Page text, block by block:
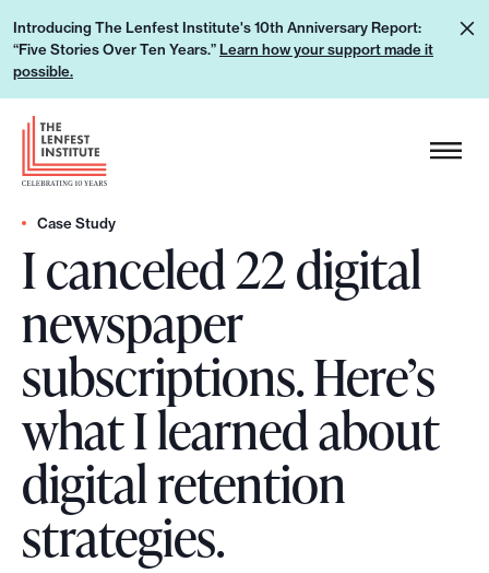
p
Introducing The Lenfest Institute's 10th Anniversary Report:
“Five Stories Over Ten Years.” Learn how your support made it
possible.
L
e
h
u
u
p
H
e
a
d
e
r
L
o
g
o
Case Study
I canceled 22 digital
newspaper
subscriptions. Here’s
what I learned about
digital retention
strategies.